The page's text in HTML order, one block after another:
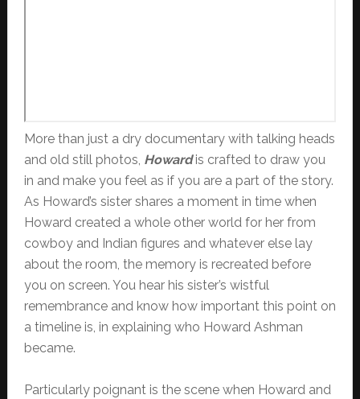
More than just a dry documentary with talking heads
and old still photos, Howardis crafted to draw you
in and make you feel as if you are a part of the story.
As Howard’s sister shares a moment in time when
Howard created a whole other world for her from
cowboy and Indian figures and whatever else lay
about the room, the memory is recreated before
you on screen. You hear his sister’s wistful
remembrance and know how important this point on
a timeline is, in explaining who Howard Ashman
became.
Particularly poignant is the scene when Howard and